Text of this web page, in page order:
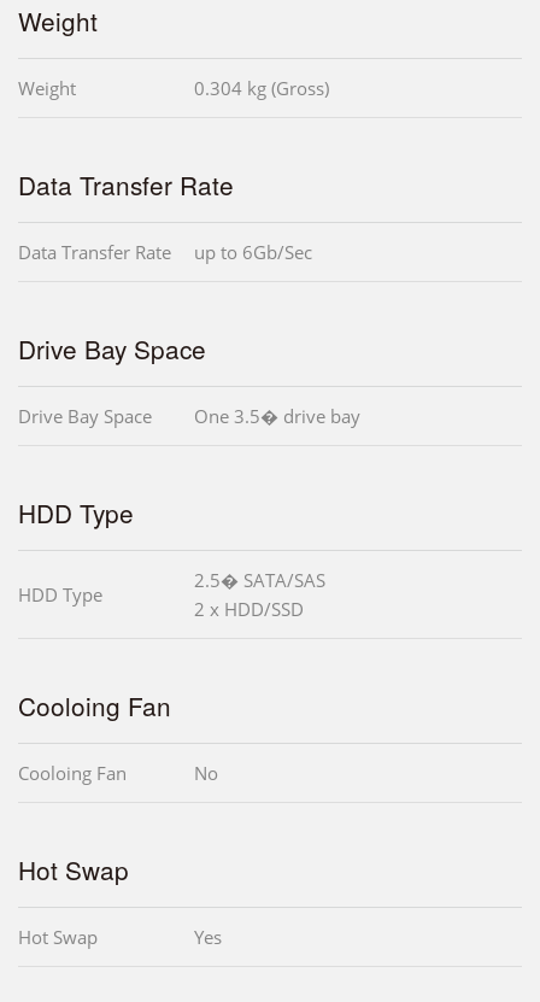
Weight
Weight 0.304 kg (Gross)
Data Transfer Rate
Data Transfer Rate up to 6Gb/Sec
Drive Bay Space
Drive Bay Space One 3.5� drive bay
HDD Type
HDD Type
2.5� SATA/SAS
2 x HDD/SSD
Cooloing Fan
Cooloing Fan No
Hot Swap
Hot Swap Yes